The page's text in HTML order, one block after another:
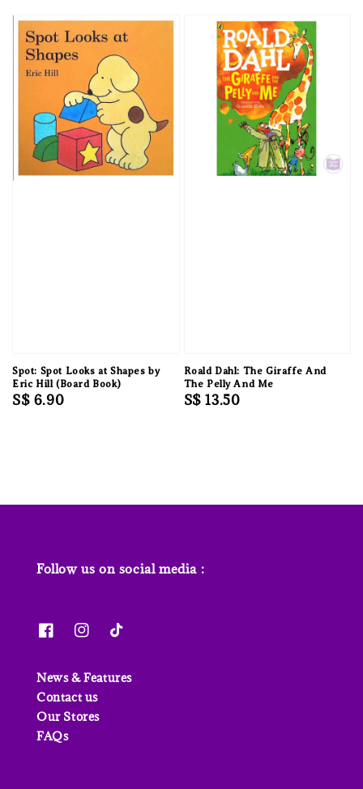
Spot: Spot Looks at Shapes by
Eric Hill (Board Book)
Regular
S$ 6.90
Roald Dahl: The Giraffe And
The Pelly And Me
Regular
S$ 13.50
Follow us on social media :
News & Features
Contact us
Our Stores
FAQs